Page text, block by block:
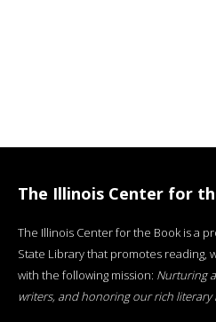
The Illinois Center for
The Illinois Center for the Book is a
State Library that promotes reading,
with the following mission: Nurturing
writers, and honoring our rich literary